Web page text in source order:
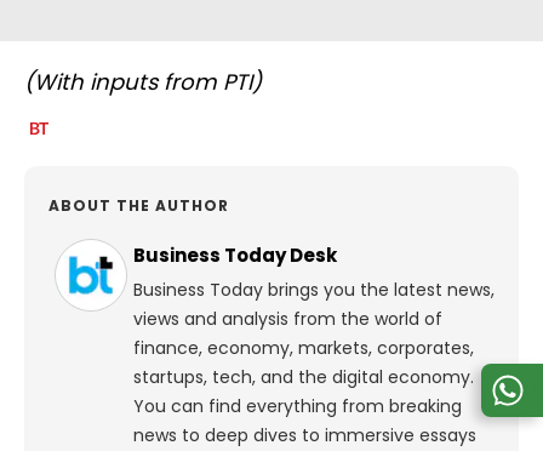
(With inputs from PTI)
ABOUT THE AUTHOR
Business Today Desk
Business Today brings you the latest news,
views and analysis from the world of
finance, economy, markets, corporates,
startups, tech, and the digital economy.
You can find everything from breaking
news to deep dives to immersive essays